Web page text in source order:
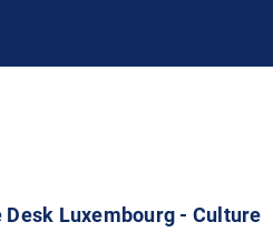
Desk Luxembourg - Culture